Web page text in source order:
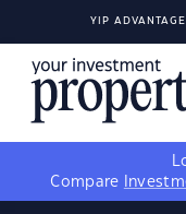
YIP ADVANTAGE
Compare